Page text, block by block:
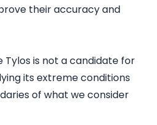
their accuracy and
Tylos is not a candidate for
its extreme conditions
of what we consider